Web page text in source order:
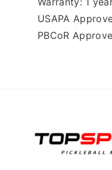
USAPA
PBCoR